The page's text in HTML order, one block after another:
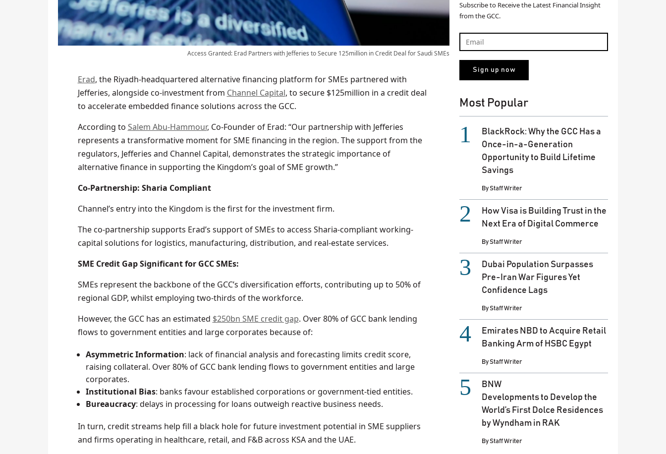
Access Granted: Erad Partners with Jefferies to Secure 125million in Credit Deal for Saudi SMEs
Erad, the Riyadh-headquartered alternative financing platform for SMEs partnered with
Jefferies, alongside co-investment from Channel Capital, to secure $125million in a credit deal
to accelerate embedded finance solutions across the GCC.
According to Salem Abu-Hammour, Co-Founder of Erad: “Our partnership with Jefferies
represents a transformative moment for SME financing in the region. The support from the
regulators, Jefferies and Channel Capital, demonstrates the strategic importance of
alternative finance in supporting the Kingdom’s goal of SME growth.”
Co-Partnership: Sharia Compliant
Channel’s entry into the Kingdom is the first for the investment firm.
The co-partnership supports Erad’s support of SMEs to access Sharia-compliant working-
capital solutions for logistics, manufacturing, distribution, and real-estate services.
SME Credit Gap Significant for GCC SMEs:
SMEs represent the backbone of the GCC’s diversification efforts, contributing up to 50% of
regional GDP, whilst employing two-thirds of the workforce.
However, the GCC has an estimated $250bn SME credit gap. Over 80% of GCC bank lending
flows to government entities and large corporates because of:
Asymmetric Information: lack of financial analysis and forecasting limits credit score,
raising collateral. Over 80% of GCC bank lending flows to government entities and large
corporates.
Institutional Bias: banks favour established corporations or government-tied entities.
Bureaucracy: delays in processing for loans outweigh reactive business needs.
In turn, credit streams help fill a black hole for future investment potential in SME suppliers
and firms operating in healthcare, retail, and F&B across KSA and the UAE.
Subscribe to Receive the Latest Financial Insight
from the GCC.
Most Popular
BlackRock: Why the GCC Has a
Once-in-a-Generation
Opportunity to Build Lifetime
Savings
ByStaff Writer
How Visa is Building Trust in the
Next Era of Digital Commerce
ByStaff Writer
Dubai Population Surpasses
Pre-Iran War Figures Yet
Confidence Lags
ByStaff Writer
Emirates NBD to Acquire Retail
Banking Arm of HSBC Egypt
ByStaff Writer
BNW
Developments to Develop the
World’s First Dolce Residences
by Wyndham in RAK
ByStaff Writer